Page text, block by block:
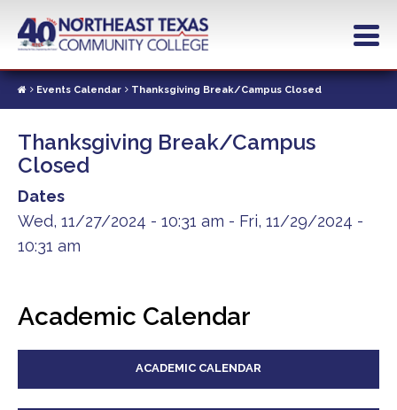
contentEvents Calendar Thanksgiving Break/Campus Closed
Thanksgiving Break/Campus
Closed
Dates
Wed, 11/27/2024 - 10:31 am - Fri, 11/29/2024 -
10:31 am
Academic Calendar
ACADEMIC CALENDAR